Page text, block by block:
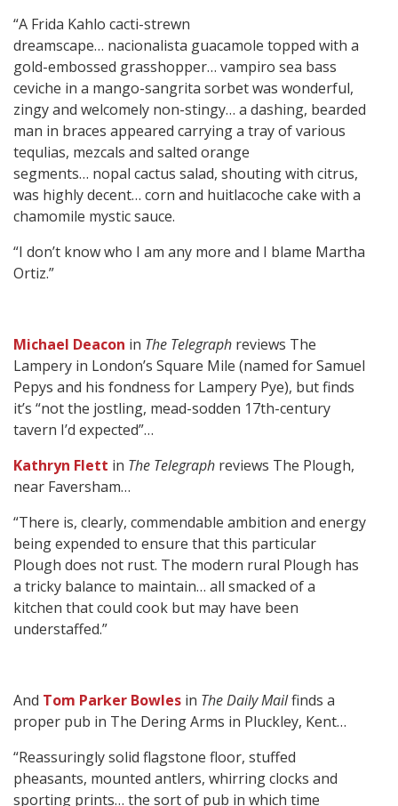
“A Frida Kahlo cacti-strewn
dreamscape… nacionalista guacamole topped with a
gold-embossed grasshopper… vampiro sea bass
ceviche in a mango-sangrita sorbet was wonderful,
zingy and welcomely non-stingy… a dashing, bearded
man in braces appeared carrying a tray of various
tequlias, mezcals and salted orange
segments… nopal cactus salad, shouting with citrus,
was highly decent… corn and huitlacoche cake with a
chamomile mystic sauce.
“I don’t know who I am any more and I blame Martha
Ortiz.”
Michael Deacon in The Telegraph reviews The
Lampery in London’s Square Mile (named for Samuel
Pepys and his fondness for Lampery Pye), but finds
it’s “not the jostling, mead-sodden 17th-century
tavern I’d expected”…
Kathryn Flett in The Telegraph reviews The Plough,
near Faversham…
“There is, clearly, commendable ambition and energy
being expended to ensure that this particular
Plough does not rust. The modern rural Plough has
a tricky balance to maintain… all smacked of a
kitchen that could cook but may have been
understaffed.”
And Tom Parker Bowles in The Daily Mailfinds a
proper pub in The Dering Arms in Pluckley, Kent…
“Reassuringly solid flagstone floor, stuffed
pheasants, mounted antlers, whirring clocks and
sporting prints… the sort of pub in which time